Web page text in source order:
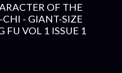
OF THE
- GIANT-SIZE
FU VOL 1 ISSUE 1